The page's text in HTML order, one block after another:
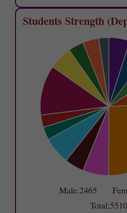
Students Strength
Male:2465
Total:5510